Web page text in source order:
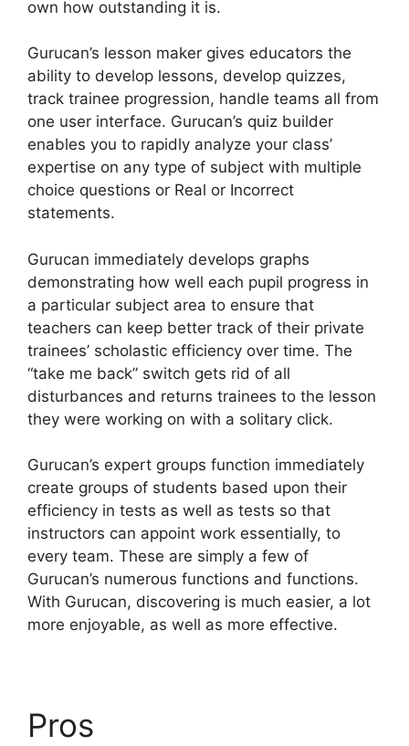
own how outstanding it is.
Gurucan’s lesson maker gives educators the
ability to develop lessons, develop quizzes,
track trainee progression, handle teams all from
one user interface. Gurucan’s quiz builder
enables you to rapidly analyze your class’
expertise on any type of subject with multiple
choice questions or Real or Incorrect
statements.
Gurucan immediately develops graphs
demonstrating how well each pupil progress in
a particular subject area to ensure that
teachers can keep better track of their private
trainees’ scholastic efficiency over time. The
“take me back” switch gets rid of all
disturbances and returns trainees to the lesson
they were working on with a solitary click.
Gurucan’s expert groups function immediately
create groups of students based upon their
efficiency in tests as well as tests so that
instructors can appoint work essentially, to
every team. These are simply a few of
Gurucan’s numerous functions and functions.
With Gurucan, discovering is much easier, a lot
more enjoyable, as well as more effective.
Pros